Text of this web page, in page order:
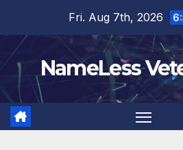
content
Fri. Aug 7th, 2026
NameLess